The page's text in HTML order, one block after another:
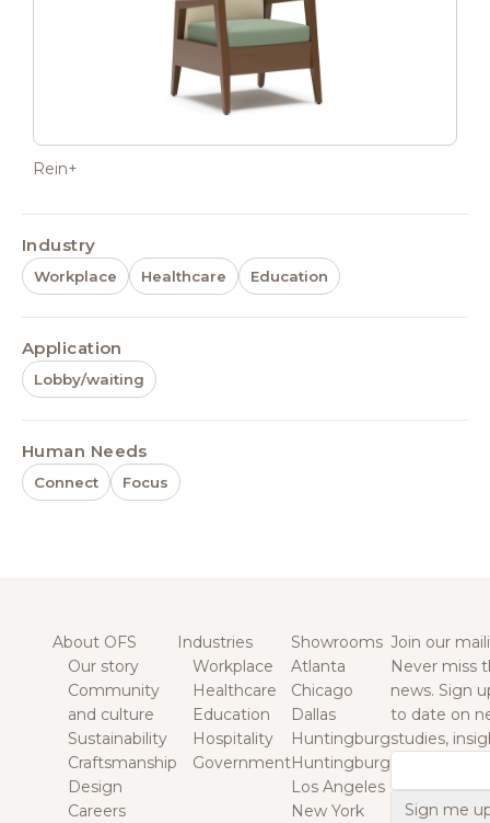
Rein+
Industry
Workplace Healthcare Education
Application
Lobby/waiting
Human Needs
Connect Focus
About OFS
Our story
Community
and culture
Sustainability
Craftsmanship
Design
Careers
Industries
Workplace
Healthcare
Education
Hospitality
Government
Showrooms
Atlanta
Chicago
Dallas
Huntingburg
Huntingburg
Los Angeles
New York
Join our
Never miss
news. Sign
to date on
studies,